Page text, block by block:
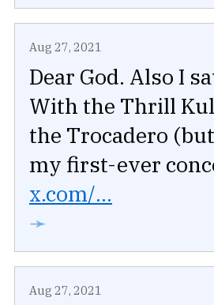
Aug 27, 2021
Dear God. Also I
With the Thrill
the Trocadero
my first-ever
x.com/...
➛
Aug 27, 2021